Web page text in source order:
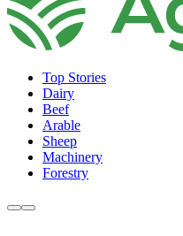
Top Stories
Dairy
Beef
Arable
Sheep
Machinery
Forestry